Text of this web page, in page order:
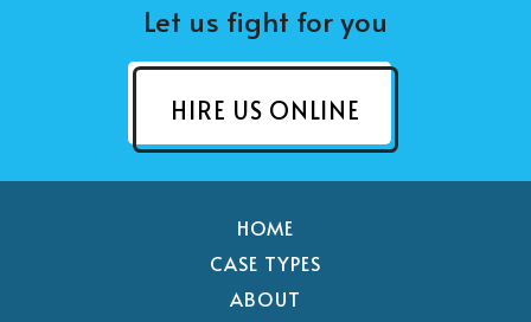
Let us fight for you
HIRE US ONLINE
HOME
CASE TYPES
ABOUT